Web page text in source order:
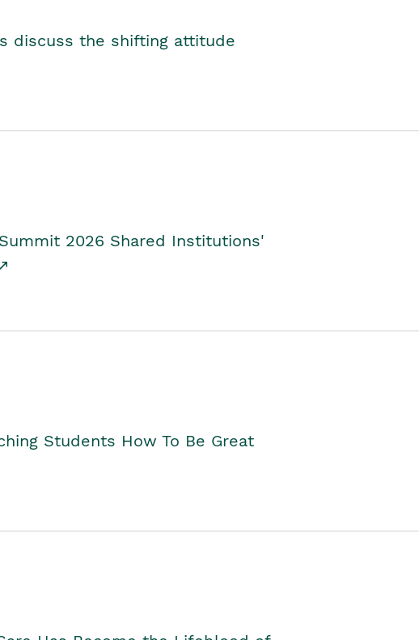
discuss the shifting attitude
Summit 2026 Shared Institutions'
Students How To Be Great